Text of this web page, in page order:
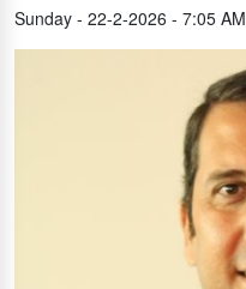
Sunday - 22-2-2026 - 7:05 AM